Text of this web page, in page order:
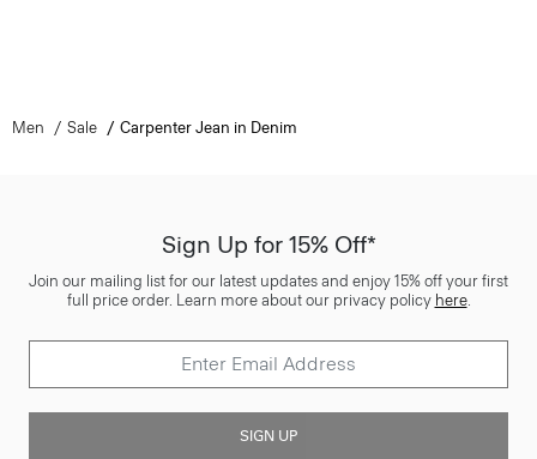
Men Sale Carpenter Jean in Denim
Sign Up for 15% Off*
Join our mailing list for our latest updates and enjoy 15% off your first
full price order. Learn more about our privacy policy here.
SIGN UP